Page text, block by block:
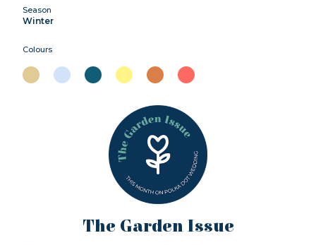
Season
Winter
Colours
The Garden Issue